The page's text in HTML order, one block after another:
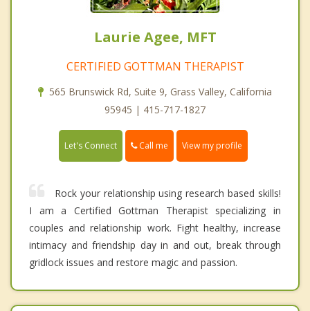
Laurie Agee, MFT
CERTIFIED GOTTMAN THERAPIST
565 Brunswick Rd, Suite 9, Grass Valley, California
95945 | 415-717-1827
Let's Connect Call me View my profile
Rock your relationship using research based skills!
I am a Certified Gottman Therapist specializing in
couples and relationship work. Fight healthy, increase
intimacy and friendship day in and out, break through
gridlock issues and restore magic and passion.